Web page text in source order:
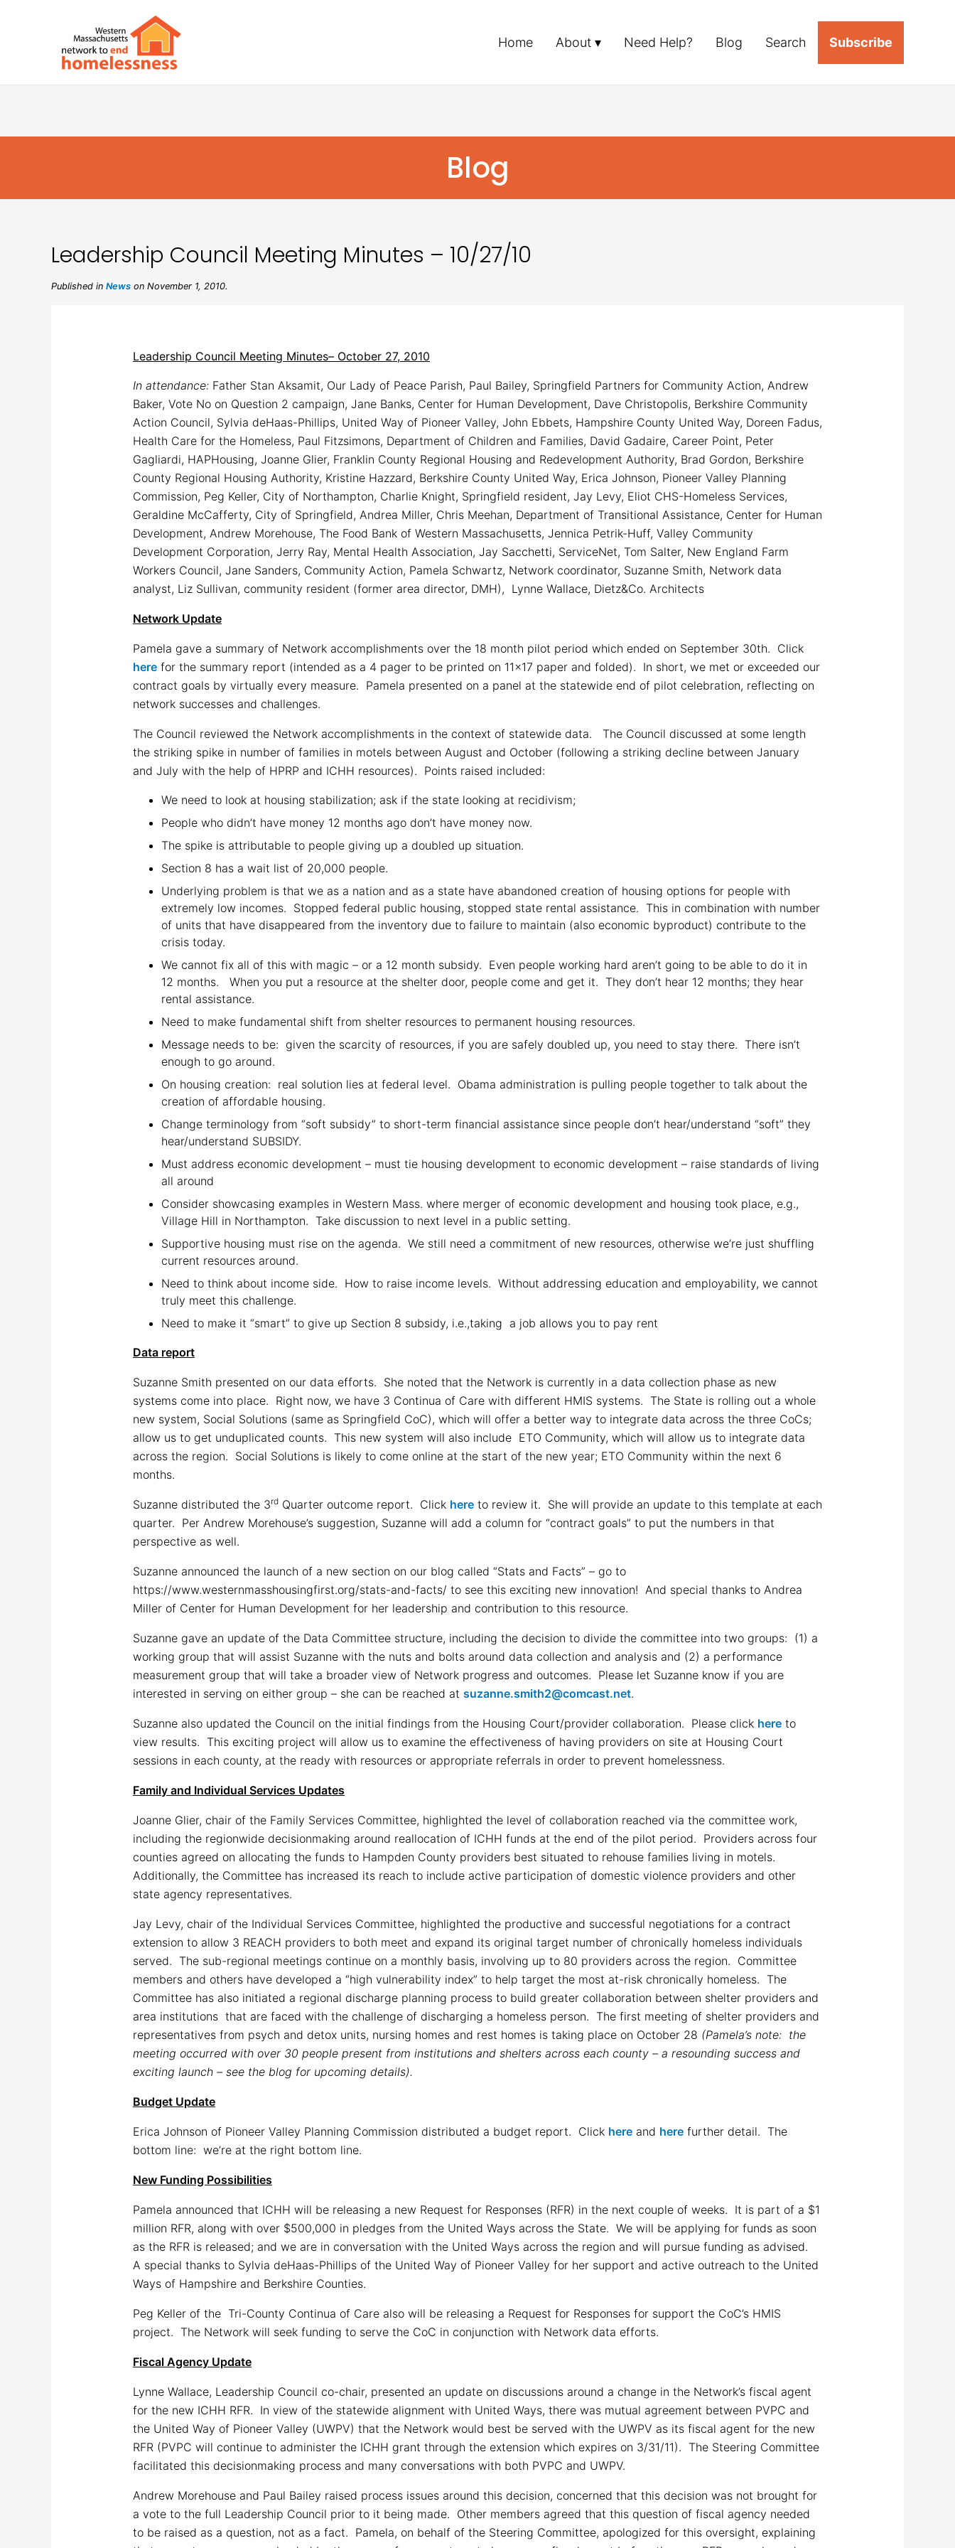
Home About Need Help? Blog Search Subscribe
Blog
Leadership Council Meeting Minutes – 10/27/10
Published in News on November 1, 2010.
Leadership Council Meeting Minutes– October 27, 2010
In attendance: Father Stan Aksamit, Our Lady of Peace Parish, Paul Bailey, Springfield Partners for Community Action, Andrew
Baker, Vote No on Question 2 campaign, Jane Banks, Center for Human Development, Dave Christopolis, Berkshire Community
Action Council, Sylvia deHaas-Phillips, United Way of Pioneer Valley, John Ebbets, Hampshire County United Way, Doreen Fadus,
Health Care for the Homeless, Paul Fitzsimons, Department of Children and Families, David Gadaire, Career Point, Peter
Gagliardi, HAPHousing, Joanne Glier, Franklin County Regional Housing and Redevelopment Authority, Brad Gordon, Berkshire
County Regional Housing Authority, Kristine Hazzard, Berkshire County United Way, Erica Johnson, Pioneer Valley Planning
Commission, Peg Keller, City of Northampton, Charlie Knight, Springfield resident, Jay Levy, Eliot CHS-Homeless Services,
Geraldine McCafferty, City of Springfield, Andrea Miller, Chris Meehan, Department of Transitional Assistance, Center for Human
Development, Andrew Morehouse, The Food Bank of Western Massachusetts, Jennica Petrik-Huff, Valley Community
Development Corporation, Jerry Ray, Mental Health Association, Jay Sacchetti, ServiceNet, Tom Salter, New England Farm
Workers Council, Jane Sanders, Community Action, Pamela Schwartz, Network coordinator, Suzanne Smith, Network data
analyst, Liz Sullivan, community resident (former area director, DMH), Lynne Wallace, Dietz&Co. Architects
Network Update
Pamela gave a summary of Network accomplishments over the 18 month pilot period which ended on September 30th. Click
here for the summary report (intended as a 4 pager to be printed on 11×17 paper and folded). In short, we met or exceeded our
contract goals by virtually every measure. Pamela presented on a panel at the statewide end of pilot celebration, reflecting on
network successes and challenges.
The Council reviewed the Network accomplishments in the context of statewide data. The Council discussed at some length
the striking spike in number of families in motels between August and October (following a striking decline between January
and July with the help of HPRP and ICHH resources). Points raised included:
We need to look at housing stabilization; ask if the state looking at recidivism;
People who didn’t have money 12 months ago don’t have money now.
The spike is attributable to people giving up a doubled up situation.
Section 8 has a wait list of 20,000 people.
Underlying problem is that we as a nation and as a state have abandoned creation of housing options for people with
extremely low incomes. Stopped federal public housing, stopped state rental assistance. This in combination with number
of units that have disappeared from the inventory due to failure to maintain (also economic byproduct) contribute to the
crisis today.
We cannot fix all of this with magic – or a 12 month subsidy. Even people working hard aren’t going to be able to do it in
12 months. When you put a resource at the shelter door, people come and get it. They don’t hear 12 months; they hear
rental assistance.
Need to make fundamental shift from shelter resources to permanent housing resources.
Message needs to be: given the scarcity of resources, if you are safely doubled up, you need to stay there. There isn’t
enough to go around.
On housing creation: real solution lies at federal level. Obama administration is pulling people together to talk about the
creation of affordable housing.
Change terminology from “soft subsidy” to short-term financial assistance since people don’t hear/understand “soft” they
hear/understand SUBSIDY.
Must address economic development – must tie housing development to economic development – raise standards of living
all around
Consider showcasing examples in Western Mass. where merger of economic development and housing took place, e.g.,
Village Hill in Northampton. Take discussion to next level in a public setting.
Supportive housing must rise on the agenda. We still need a commitment of new resources, otherwise we’re just shuffling
current resources around.
Need to think about income side. How to raise income levels. Without addressing education and employability, we cannot
truly meet this challenge.
Need to make it “smart” to give up Section 8 subsidy, i.e.,taking a job allows you to pay rent
Data report
Suzanne Smith presented on our data efforts. She noted that the Network is currently in a data collection phase as new
systems come into place. Right now, we have 3 Continua of Care with different HMIS systems. The State is rolling out a whole
new system, Social Solutions (same as Springfield CoC), which will offer a better way to integrate data across the three CoCs;
allow us to get unduplicated counts. This new system will also include ETO Community, which will allow us to integrate data
across the region. Social Solutions is likely to come online at the start of the new year; ETO Community within the next 6
months.
Suzanne distributed the 3rd Quarter outcome report. Click here to review it. She will provide an update to this template at each
quarter. Per Andrew Morehouse’s suggestion, Suzanne will add a column for “contract goals” to put the numbers in that
perspective as well.
Suzanne announced the launch of a new section on our blog called “Stats and Facts” – go to
https://www.westernmasshousingfirst.org/stats-and-facts/ to see this exciting new innovation! And special thanks to Andrea
Miller of Center for Human Development for her leadership and contribution to this resource.
Suzanne gave an update of the Data Committee structure, including the decision to divide the committee into two groups: (1) a
working group that will assist Suzanne with the nuts and bolts around data collection and analysis and (2) a performance
measurement group that will take a broader view of Network progress and outcomes. Please let Suzanne know if you are
interested in serving on either group – she can be reached at suzanne.smith2@comcast.net.
Suzanne also updated the Council on the initial findings from the Housing Court/provider collaboration. Please click here to
view results. This exciting project will allow us to examine the effectiveness of having providers on site at Housing Court
sessions in each county, at the ready with resources or appropriate referrals in order to prevent homelessness.
Family and Individual Services Updates
Joanne Glier, chair of the Family Services Committee, highlighted the level of collaboration reached via the committee work,
including the regionwide decisionmaking around reallocation of ICHH funds at the end of the pilot period. Providers across four
counties agreed on allocating the funds to Hampden County providers best situated to rehouse families living in motels.
Additionally, the Committee has increased its reach to include active participation of domestic violence providers and other
state agency representatives.
Jay Levy, chair of the Individual Services Committee, highlighted the productive and successful negotiations for a contract
extension to allow 3 REACH providers to both meet and expand its original target number of chronically homeless individuals
served. The sub-regional meetings continue on a monthly basis, involving up to 80 providers across the region. Committee
members and others have developed a “high vulnerability index” to help target the most at-risk chronically homeless. The
Committee has also initiated a regional discharge planning process to build greater collaboration between shelter providers and
area institutions that are faced with the challenge of discharging a homeless person. The first meeting of shelter providers and
representatives from psych and detox units, nursing homes and rest homes is taking place on October 28 (Pamela’s note: the
meeting occurred with over 30 people present from institutions and shelters across each county – a resounding success and
exciting launch – see the blog for upcoming details).
Budget Update
Erica Johnson of Pioneer Valley Planning Commission distributed a budget report. Click here and here further detail. The
bottom line: we’re at the right bottom line.
New Funding Possibilities
Pamela announced that ICHH will be releasing a new Request for Responses (RFR) in the next couple of weeks. It is part of a $1
million RFR, along with over $500,000 in pledges from the United Ways across the State. We will be applying for funds as soon
as the RFR is released; and we are in conversation with the United Ways across the region and will pursue funding as advised.
A special thanks to Sylvia deHaas-Phillips of the United Way of Pioneer Valley for her support and active outreach to the United
Ways of Hampshire and Berkshire Counties.
Peg Keller of the Tri-County Continua of Care also will be releasing a Request for Responses for support the CoC’s HMIS
project. The Network will seek funding to serve the CoC in conjunction with Network data efforts.
Fiscal Agency Update
Lynne Wallace, Leadership Council co-chair, presented an update on discussions around a change in the Network’s fiscal agent
for the new ICHH RFR. In view of the statewide alignment with United Ways, there was mutual agreement between PVPC and
the United Way of Pioneer Valley (UWPV) that the Network would best be served with the UWPV as its fiscal agent for the new
RFR (PVPC will continue to administer the ICHH grant through the extension which expires on 3/31/11). The Steering Committee
facilitated this decisionmaking process and many conversations with both PVPC and UWPV.
Andrew Morehouse and Paul Bailey raised process issues around this decision, concerned that this decision was not brought for
a vote to the full Leadership Council prior to it being made. Other members agreed that this question of fiscal agency needed
to be raised as a question, not as a fact. Pamela, on behalf of the Steering Committee, apologized for this oversight, explaining